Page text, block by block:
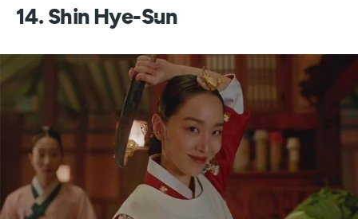
14. Shin Hye-Sun